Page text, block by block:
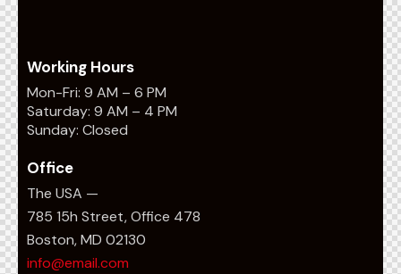
Working Hours
Mon-Fri: 9 AM – 6 PM
Saturday: 9 AM – 4 PM
Sunday: Closed
Office
The USA —
785 15h Street, Office 478
Boston, MD 02130
info@email.com